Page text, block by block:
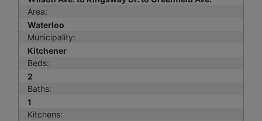
Area:
Waterloo
Municipality:
Kitchener
Beds:
2
Baths:
1
Kitchens: